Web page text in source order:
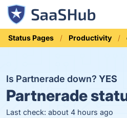
Status Pages Productivity
Is Partnerade down? YES
Partnerade
Last check: about 4 hours ago